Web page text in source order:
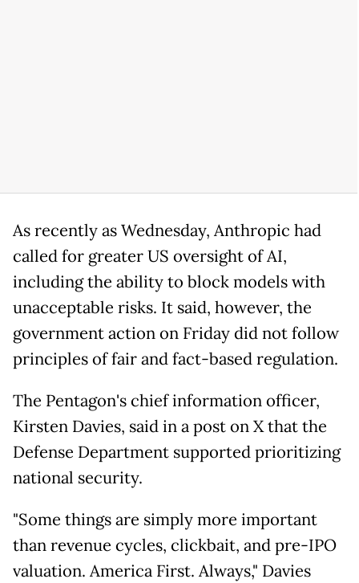
As recently as Wednesday, Anthropic had
called for greater US oversight of AI,
including the ability to block models with
unacceptable risks. It said, however, the
government action on Friday did not follow
principles of fair and fact-based regulation.
The Pentagon's chief information officer,
Kirsten Davies, said in a post on X that the
Defense Department supported prioritizing
national security.
"Some things are simply more important
than revenue cycles, clickbait, and pre-IPO
valuation. America First. Always," Davies